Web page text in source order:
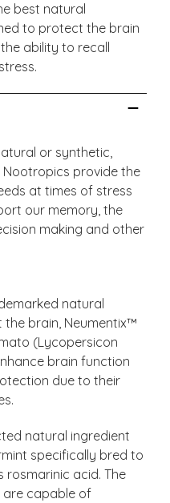
best natural
to protect the brain
ability to recall
or synthetic,
provide the
at times of stress
our memory, the
making and other
natural
brain, Neumentix™
(Lycopersicon
brain function
due to their
natural ingredient
specifically bred to
rosmarinic acid. The
are capable of